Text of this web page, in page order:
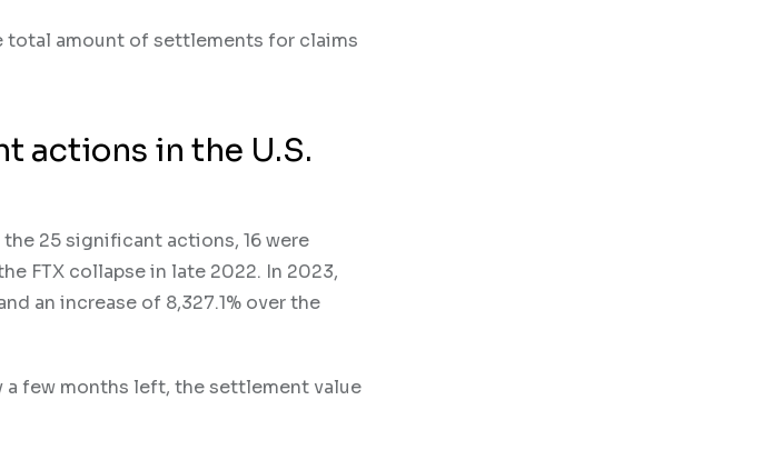
total amount of settlements for claims
actions in the U.S.
25 significant actions, 16 were
FTX collapse in late 2022. In 2023,
an increase of 8,327.1% over the
few months left, the settlement value